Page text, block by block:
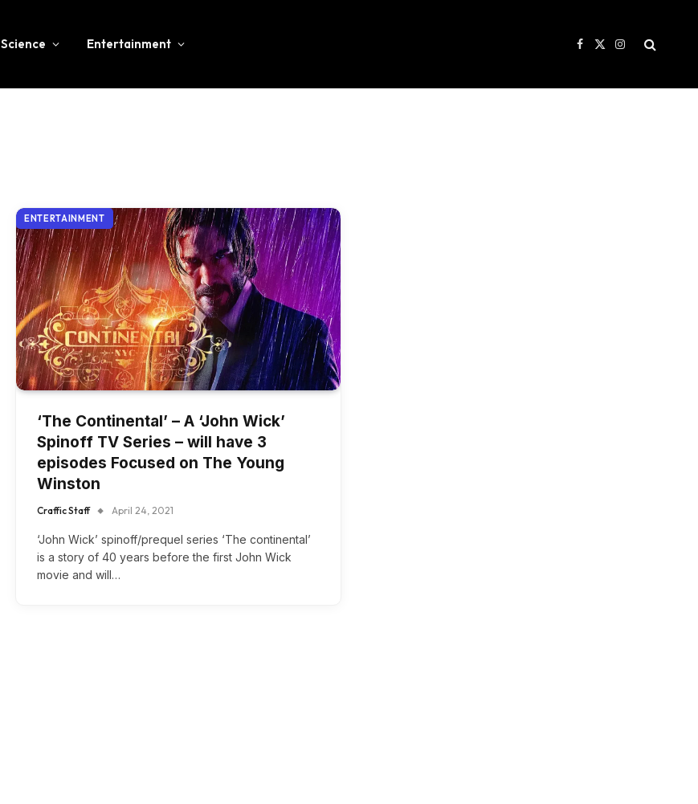
Science Entertainment Facebook
X
Instagram
ENTERTAINMENT
‘The Continental’ – A ‘John Wick’
Spinoff TV Series – will have 3
episodes Focused on The Young
Winston
Craffic Staff April 24, 2021
‘John Wick’ spinoff/prequel series ‘The continental’
is a story of 40 years before the first John Wick
movie and will…